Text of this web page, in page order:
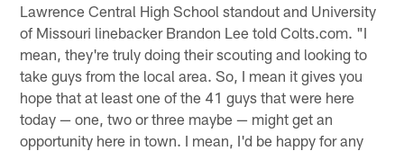
Lawrence Central High School standout and University
of Missouri linebacker Brandon Lee told Colts.com. "I
mean, they're truly doing their scouting and looking to
take guys from the local area. So, I mean it gives you
hope that at least one of the 41 guys that were here
today — one, two or three maybe — might get an
opportunity here in town. I mean, I'd be happy for any